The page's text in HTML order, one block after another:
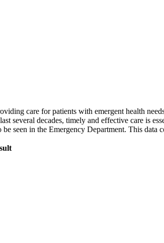
care for patients with emergent health
several decades, timely and effective care is
seen in the Emergency Department. This data